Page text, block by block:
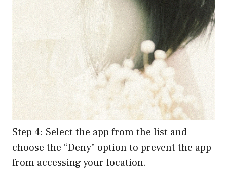
Step 4: Select the app from the list and
choose the “Deny” option to prevent the app
from accessing your location.